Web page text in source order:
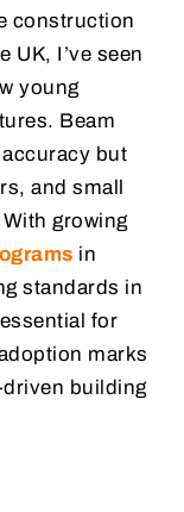
construction
UK, I’ve seen
young
Beam
but
and small
growing
in
standards in
for
marks
building